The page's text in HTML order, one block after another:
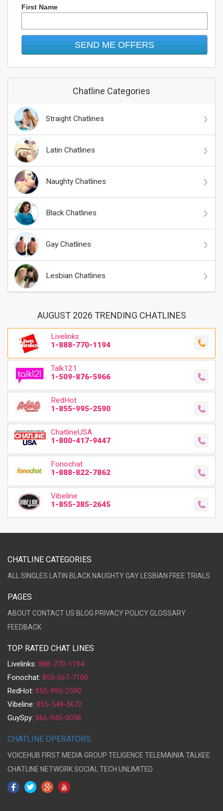
First Name
Chatline Categories
Straight Chatlines
Latin Chatlines
Naughty Chatlines
Black Chatlines
Gay Chatlines
Lesbian Chatlines
AUGUST 2026 TRENDING CHATLINES
Livelinks
1-888-770-1194
Talk121
1-509-876-5966
RedHot
1-855-995-2590
ChatlineUSA
1-800-417-9447
Fonochat
1-888-822-7862
Vibeline
1-855-385-2645
CHATLINE CATEGORIES
ALL SINGLES LATIN BLACK NAUGHTYGAY LESBIAN FREE TRIALS
PAGES
ABOUTCONTACT US BLOG PRIVACY POLICYGLOSSARY
FEEDBACK
TOP RATED CHAT LINES
Livelinks: 888-770-1194
Fonochat: 855-667-7100
RedHot: 855-995-2590
Vibeline: 855-549-5672
GuySpy: 866-945-0058
CHATLINE OPERATORS
VOICEHUB FIRST MEDIA GROUP TELIGENCE TELEMAINIA TALKEE
CHATLINE NETWORKSOCIAL TECH UNLIMITED